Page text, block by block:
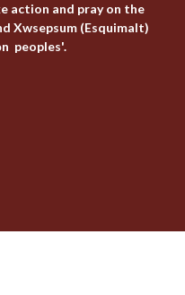
action and pray on the
Xwsepsum (Esquimalt)
peoples'.